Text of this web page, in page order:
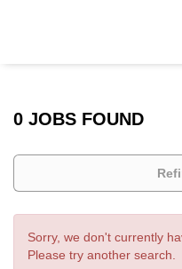
0 JOBS FOUND
Sorry, we don't currently
Please try another search.